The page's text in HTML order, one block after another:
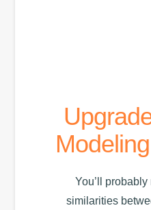
You’ll
similarities